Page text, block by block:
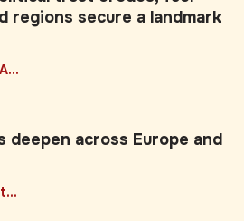
across Europe and